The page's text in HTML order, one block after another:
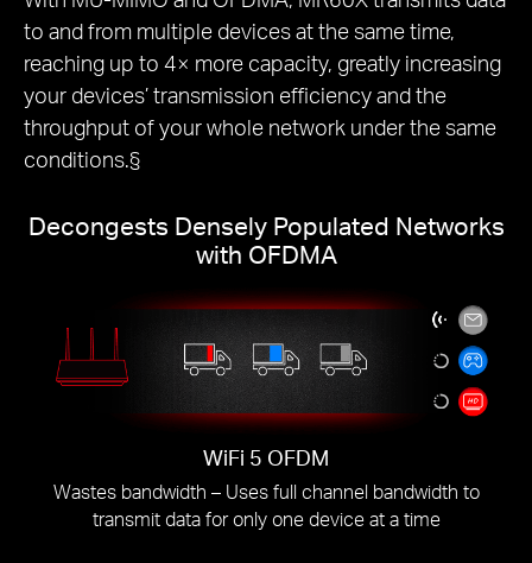
to and from multiple devices at the same time,
reaching up to 4× more capacity, greatly increasing
your devices’ transmission efficiency and the
throughput of your whole network under the same
conditions.§
Decongests Densely Populated Networks
with OFDMA
WiFi 5 OFDM
Wastes bandwidth – Uses full channel bandwidth to
transmit data for only one device at a time